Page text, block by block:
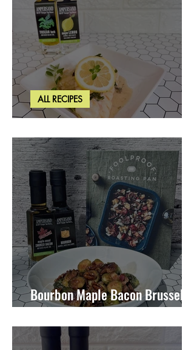
Creamy Lemon Tuscan Herb Cod
ALL RECIPES
Bourbon Maple Bacon Brussel
Sprouts W/ Candied Pecans